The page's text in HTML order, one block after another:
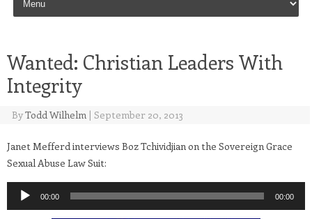
Wanted: Christian Leaders With
Integrity
ByTodd Wilhelm | September 20, 2013
Janet Mefferd interviews Boz Tchividjian on the Sovereign Grace
Sexual Abuse Law Suit:
Audio
00:00 00:00